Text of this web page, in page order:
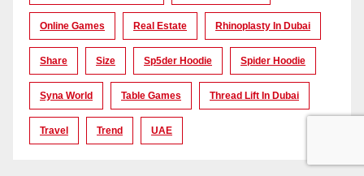
Online Games Real Estate Rhinoplasty In Dubai
Share Size Sp5der Hoodie Spider Hoodie
Syna World Table Games Thread Lift In Dubai
Travel Trend UAE